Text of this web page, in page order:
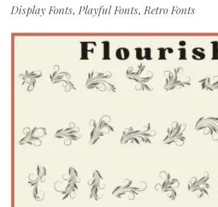
Display Fonts, Playful Fonts,Retro Fonts